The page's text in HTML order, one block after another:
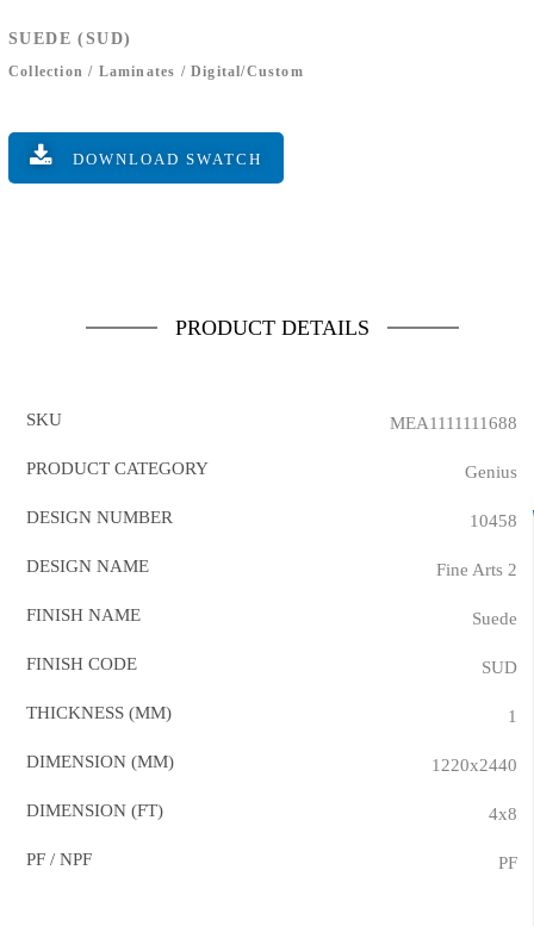
SUEDE (SUD)
Collection / Laminates / Digital/Custom
DOWNLOAD SWATCH
PRODUCT DETAILS
SKU MEA1111111688
PRODUCT CATEGORY Genius
DESIGN NUMBER 10458
DESIGN NAME Fine Arts 2
FINISH NAME Suede
FINISH CODE SUD
THICKNESS (MM) 1
DIMENSION (MM) 1220x2440
DIMENSION (FT) 4x8
PF / NPF PF